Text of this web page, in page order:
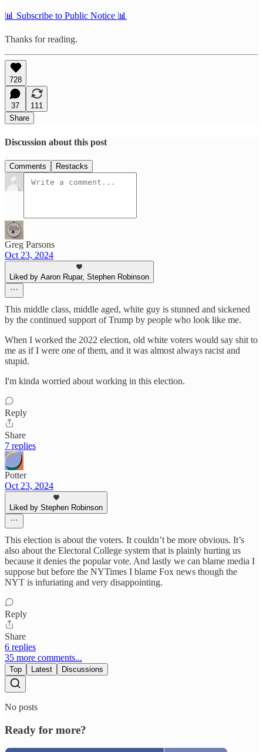
📊 Subscribe to Public Notice 📊
Thanks for reading.
728
37
111
Share
Discussion about this post
Comments Restacks
Greg Parsons
Oct 23, 2024
Liked by Aaron Rupar, Stephen Robinson
This middle class, middle aged, white guy is stunned and sickened
by the continued support of Trump by people who look like me.
When I worked the 2022 election, old white voters would say shit to
me as if I were one of them, and it was almost always racist and
stupid.
I'm kinda worried about working in this election.
Reply
Share
7 replies
Potter
Oct 23, 2024
Liked by Stephen Robinson
This election is about the voters. It couldn’t be more obvious. It’s
also about the Electoral College system that is plainly hurting us
because it denies the popular vote. And lastly we can blame media I
suppose but before the NYTimes I blame Fox news though the
NYT is infuriating and very disappointing.
Reply
Share
6 replies
35 more comments...
Top Latest Discussions
No posts
Ready for more?